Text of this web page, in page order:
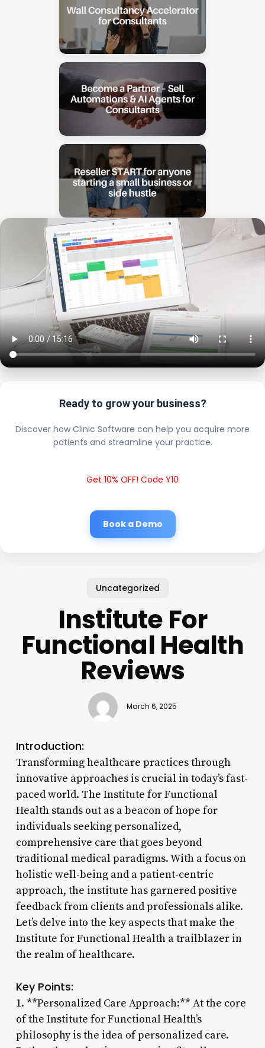
Ready to grow your business?
Discover how Clinic Software can help you acquire more
patients and streamline your practice.
Get 10% OFF! Code Y10
Book a Demo
Uncategorized
Institute For
Functional Health
Reviews
March 6, 2025
Introduction:
Transforming healthcare practices through
innovative approaches is crucial in today’s fast-
paced world. The Institute for Functional
Health stands out as a beacon of hope for
individuals seeking personalized,
comprehensive care that goes beyond
traditional medical paradigms. With a focus on
holistic well-being and a patient-centric
approach, the institute has garnered positive
feedback from clients and professionals alike.
Let’s delve into the key aspects that make the
Institute for Functional Health a trailblazer in
the realm of healthcare.
Key Points:
1. **Personalized Care Approach:** At the core
of the Institute for Functional Health’s
philosophy is the idea of personalized care.